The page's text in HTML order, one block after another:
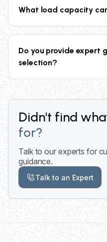
collective buying
trusted partners
What load capacity
Our pallets range from
lbs for Grade A pallets
applications.
Do you provide expert
selection?
Yes, our specialists
supplier selection,
specific application
Didn't find
for?
Talk to our experts for
guidance.
Talk to an Expert